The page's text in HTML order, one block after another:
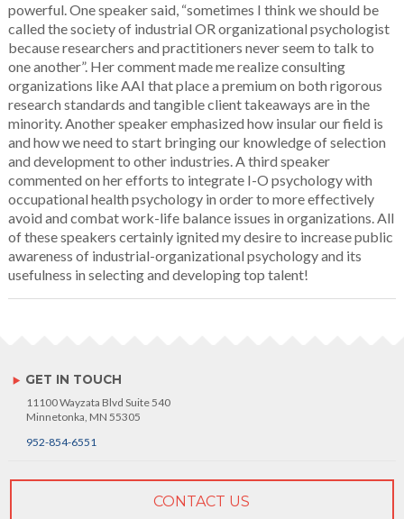
powerful. One speaker said, “sometimes I think we should be
called the society of industrial OR organizational psychologist
because researchers and practitioners never seem to talk to
one another”. Her comment made me realize consulting
organizations like AAI that place a premium on both rigorous
research standards and tangible client takeaways are in the
minority. Another speaker emphasized how insular our field is
and how we need to start bringing our knowledge of selection
and development to other industries. A third speaker
commented on her efforts to integrate I-O psychology with
occupational health psychology in order to more effectively
avoid and combat work-life balance issues in organizations. All
of these speakers certainly ignited my desire to increase public
awareness of industrial-organizational psychology and its
usefulness in selecting and developing top talent!
GET IN TOUCH
11100 Wayzata Blvd Suite 540
Minnetonka, MN 55305
952-854-6551
CONTACT US